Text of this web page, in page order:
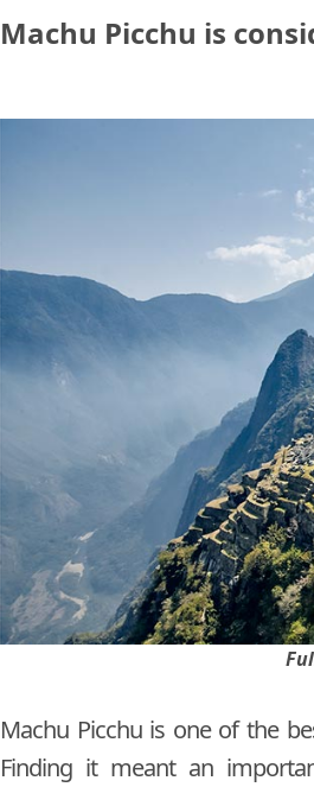
Machu Picchu is
Machu Picchu is one of the
Finding it meant an